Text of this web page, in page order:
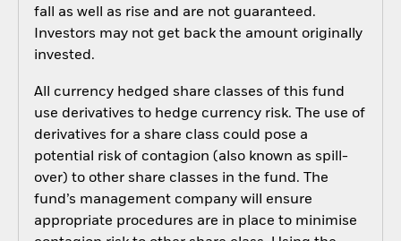
fall as well as rise and are not guaranteed.
Investors may not get back the amount originally
invested.
All currency hedged share classes of this fund
use derivatives to hedge currency risk. The use of
derivatives for a share class could pose a
potential risk of contagion (also known as spill-
over) to other share classes in the fund. The
fund’s management company will ensure
appropriate procedures are in place to minimise